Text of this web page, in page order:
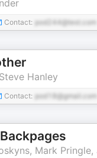
Contact: pod244@test.com
Hanley
Contact: pod18@gmail.com